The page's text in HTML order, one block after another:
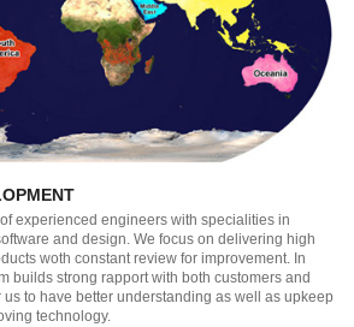
experienced engineers with specialities in
and design. We focus on delivering high
woth constant review for improvement. In
builds strong rapport with both customers and
to have better understanding as well as upkeep
technology.